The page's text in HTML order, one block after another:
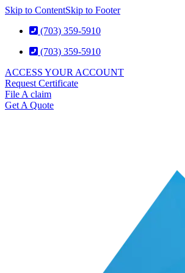
Skip to ContentSkip to Footer
(703) 359-5910
(703) 359-5910
ACCESS YOUR ACCOUNT
Request Certificate
File A claim
Get A Quote